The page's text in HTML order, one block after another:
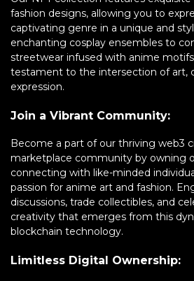
fashion designs, allowing you to
captivating genre in a unique and
enchanting cosplay ensembles to
streetwear infused with anime
testament to the intersection of art,
expression.
Join a Vibrant Community:
Become a part of our thriving web3
marketplace community by owning
connecting with like-minded
passion for anime art and fashion.
discussions, trade collectibles, and
creativity that emerges from this
blockchain technology.
Limitless Digital Ownership: